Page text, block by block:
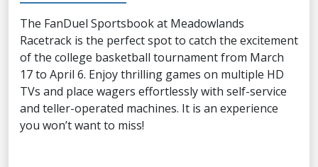
The FanDuel Sportsbook at Meadowlands
Racetrack is the perfect spot to catch the excitement
of the college basketball tournament from March
17 to April 6. Enjoy thrilling games on multiple HD
TVs and place wagers effortlessly with self-service
and teller-operated machines. It is an experience
you won’t want to miss!